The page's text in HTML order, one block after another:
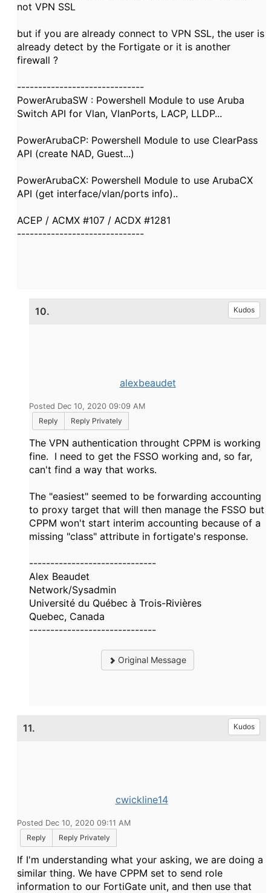
not VPN SSL
but if you are already connect to VPN SSL, the user is
already detect by the Fortigate or it is another
firewall ?
------------------------------
PowerArubaSW : Powershell Module to use Aruba
Switch API for Vlan, VlanPorts, LACP, LLDP...
PowerArubaCP: Powershell Module to use ClearPass
API (create NAD, Guest...)
PowerArubaCX: Powershell Module to use ArubaCX
API (get interface/vlan/ports info)..
ACEP / ACMX #107 / ACDX #1281
------------------------------
10. Kudos
alexbeaudet
Posted Dec 10, 2020 09:09 AM
Reply
Reply Privately
The VPN authentication throught CPPM is working
fine. I need to get the FSSO working and, so far,
can't find a way that works.
The "easiest" seemed to be forwarding accounting
to proxy target that will then manage the FSSO but
CPPM won't start interim accounting because of a
missing "class" attribute in fortigate's response.
------------------------------
Alex Beaudet
Network/Sysadmin
Université du Québec à Trois-Rivières
Quebec, Canada
------------------------------
Original Message
11. Kudos
cwickline14
Posted Dec 10, 2020 09:11 AM
Reply
Reply Privately
If I'm understanding what your asking, we are doing a
similar thing. We have CPPM set to send role
information to our FortiGate unit, and then use that